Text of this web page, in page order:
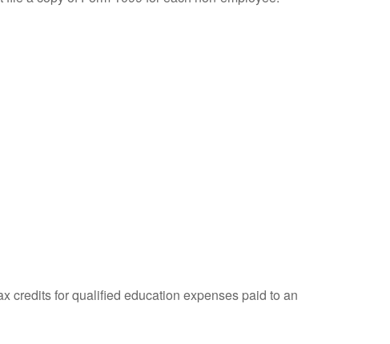
credits for qualified education expenses paid to an